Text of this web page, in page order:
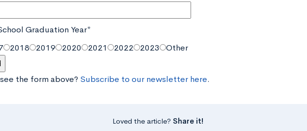
Graduation Year*
2018 2019 2020 2021 2022 2023 Other
the form above? Subscribe to our newsletter here.
Loved the article? Share it!